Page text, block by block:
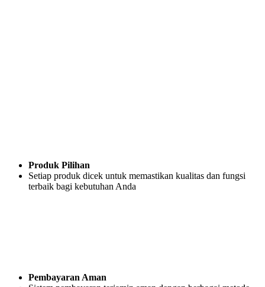
Produk Pilihan
Setiap produk dicek untuk memastikan kualitas dan fungsi
terbaik bagi kebutuhan Anda
Pembayaran Aman